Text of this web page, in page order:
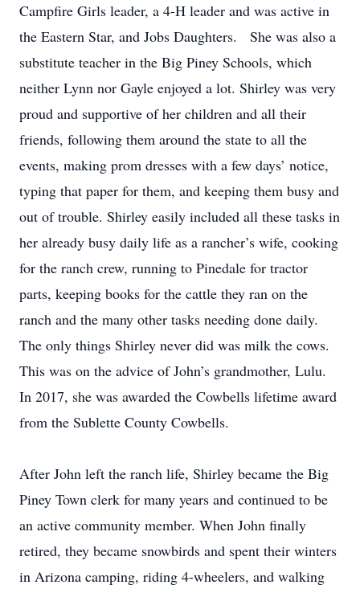
Campfire Girls leader, a 4-H leader and was active in
the Eastern Star, and Jobs Daughters. She was also a
substitute teacher in the Big Piney Schools, which
neither Lynn nor Gayle enjoyed a lot. Shirley was very
proud and supportive of her children and all their
friends, following them around the state to all the
events, making prom dresses with a few days’ notice,
typing that paper for them, and keeping them busy and
out of trouble. Shirley easily included all these tasks in
her already busy daily life as a rancher’s wife, cooking
for the ranch crew, running to Pinedale for tractor
parts, keeping books for the cattle they ran on the
ranch and the many other tasks needing done daily.
The only things Shirley never did was milk the cows.
This was on the advice of John’s grandmother, Lulu.
In 2017, she was awarded the Cowbells lifetime award
from the Sublette County Cowbells.
After John left the ranch life, Shirley became the Big
Piney Town clerk for many years and continued to be
an active community member. When John finally
retired, they became snowbirds and spent their winters
in Arizona camping, riding 4-wheelers, and walking